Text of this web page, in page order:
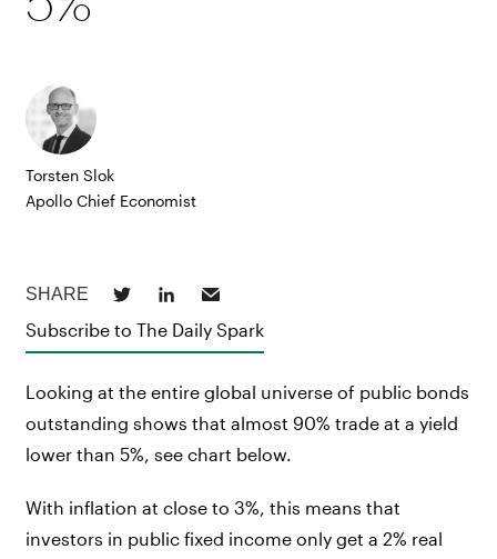
Torsten Slok
Apollo Chief Economist
Subscribe to The Daily Spark
Looking at the entire global universe of public bonds
outstanding shows that almost 90% trade at a yield
lower than 5%, see chart below.
With inflation at close to 3%, this means that
investors in public fixed income only get a 2% real